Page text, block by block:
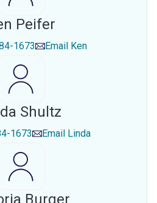
Peifer
1673 Email Ken
Shultz
1673 Email Linda
Burger